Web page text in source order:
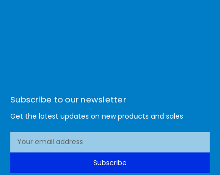
Subscribe to our newsletter
Get the latest updates on new products and sales
Subscribe